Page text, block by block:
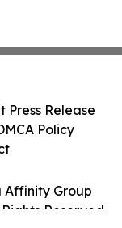
Affinity Group
Reserved.
Press Release
Policy